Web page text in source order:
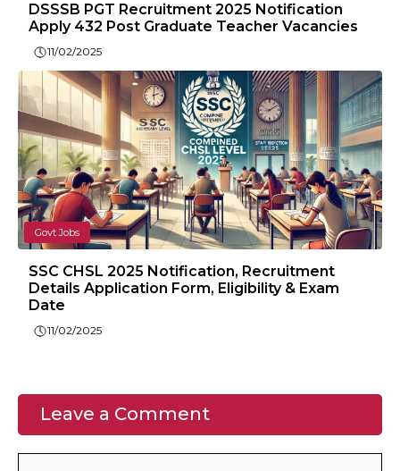
DSSSB PGT Recruitment 2025 Notification
Apply 432 Post Graduate Teacher Vacancies
11/02/2025
Govt Jobs
SSC CHSL 2025 Notification, Recruitment
Details Application Form, Eligibility & Exam
Date
11/02/2025
Leave a Comment